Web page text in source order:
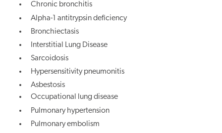
Chronic bronchitis
Alpha-1 antitrypsin deficiency
Bronchiectasis
Interstitial Lung Disease
Sarcoidosis
Hypersensitivity pneumonitis
Asbestosis
Occupational lung disease
Pulmonary hypertension
Pulmonary embolism